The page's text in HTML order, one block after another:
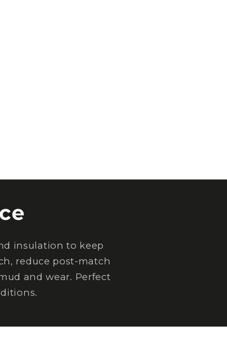
insulation to keep
reduce post-match
and wear. Perfect